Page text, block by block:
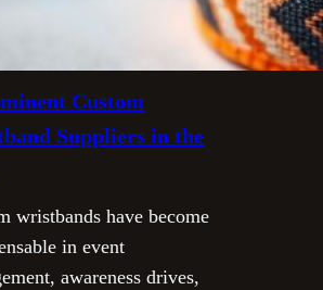
Custom
Suppliers in the
wristbands have become
in event
awareness drives,